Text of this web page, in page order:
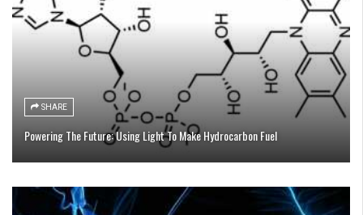
SHARE
Powering The Future: Using Light To Make Hydrocarbon Fuel